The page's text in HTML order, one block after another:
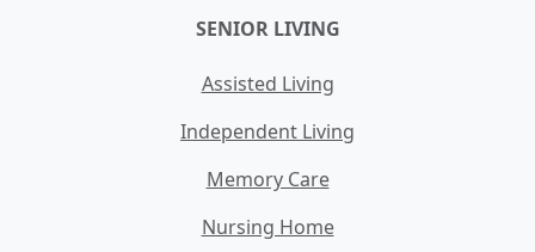
SENIOR LIVING
Assisted Living
Independent Living
Memory Care
Nursing Home